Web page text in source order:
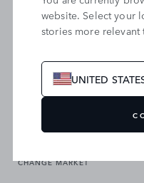
SEARCH OUR SITE
CHANGE MARKET
website. Select your
stories more relevant
UNITED